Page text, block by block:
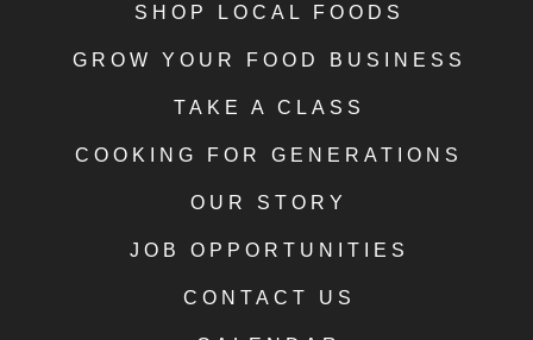
SHOP LOCAL FOODS
GROW YOUR FOOD BUSINESS
TAKE A CLASS
COOKING FOR GENERATIONS
OUR STORY
JOB OPPORTUNITIES
CONTACT US